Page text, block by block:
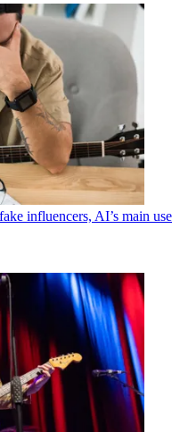
influencers, AI’s main use